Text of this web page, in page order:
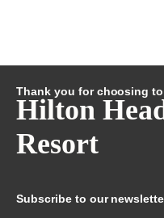
Thank you for choosing
Hilton
Resort
Subscribe to our